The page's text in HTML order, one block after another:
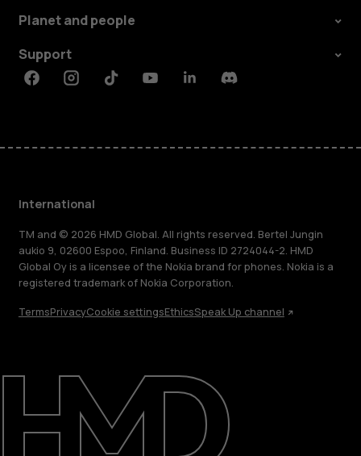
Repair, reuse, recycle
Sustainability
Support
International
Planet and people
Support
FacebookInstagramTiktokYoutubeLinkedinDiscord
International
TM and © 2026 HMD Global. All rights reserved. Bertel Jungin
aukio 9, 02600 Espoo, Finland. Business ID 2724044-2. HMD
Global Oy is a licensee of the Nokia brand for phones. Nokia is a
registered trademark of Nokia Corporation.
TermsPrivacyCookie settingsEthicsSpeak Up channel